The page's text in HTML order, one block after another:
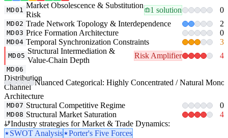
MD01
Market Obsolescence & Substitution
Risk
1 solution 0
MD02 Trade Network Topology & Interdependence 2
MD03 Price Formation Architecture 0
MD04 Temporal Synchronization Constraints 3
MD05
Structural Intermediation &
Value-Chain Depth
Risk Amplifier 4
MD06
Distribution
Channel
Architecture
Nuanced Categorical: Highly Concentrated / Natural
MD07 Structural Competitive Regime 0
MD08 Structural Market Saturation
4
Industry strategies for Market & Trade Dynamics:
SWOT Analysis
Porter's Five Forces